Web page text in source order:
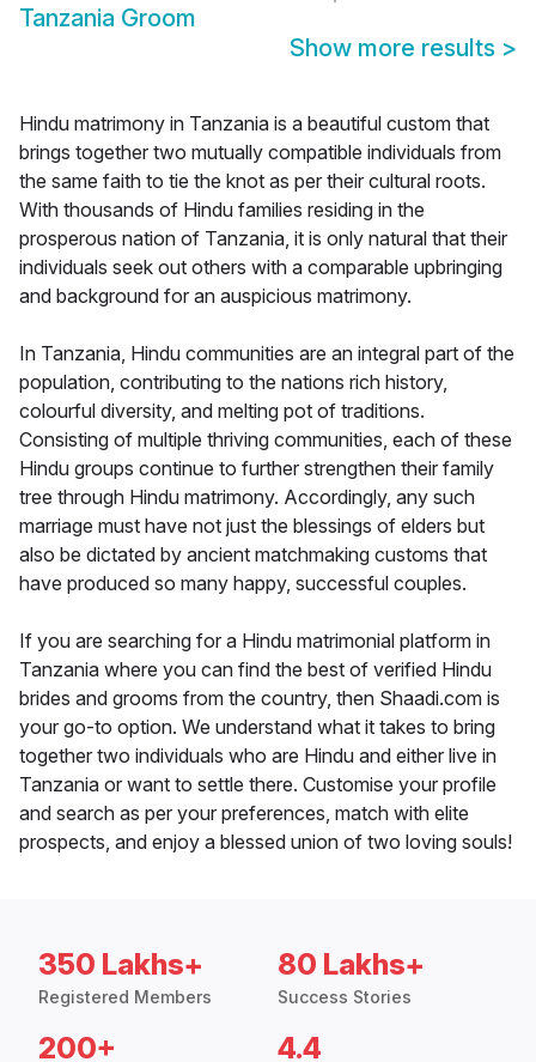
Tanzania Groom
Show more results >
Hindu matrimony in Tanzania is a beautiful custom that
brings together two mutually compatible individuals from
the same faith to tie the knot as per their cultural roots.
With thousands of Hindu families residing in the
prosperous nation of Tanzania, it is only natural that their
individuals seek out others with a comparable upbringing
and background for an auspicious matrimony.
In Tanzania, Hindu communities are an integral part of the
population, contributing to the nations rich history,
colourful diversity, and melting pot of traditions.
Consisting of multiple thriving communities, each of these
Hindu groups continue to further strengthen their family
tree through Hindu matrimony. Accordingly, any such
marriage must have not just the blessings of elders but
also be dictated by ancient matchmaking customs that
have produced so many happy, successful couples.
If you are searching for a Hindu matrimonial platform in
Tanzania where you can find the best of verified Hindu
brides and grooms from the country, then Shaadi.com is
your go-to option. We understand what it takes to bring
together two individuals who are Hindu and either live in
Tanzania or want to settle there. Customise your profile
and search as per your preferences, match with elite
prospects, and enjoy a blessed union of two loving souls!
350 Lakhs+
Registered Members
80 Lakhs+
Success Stories
200+ 4.4